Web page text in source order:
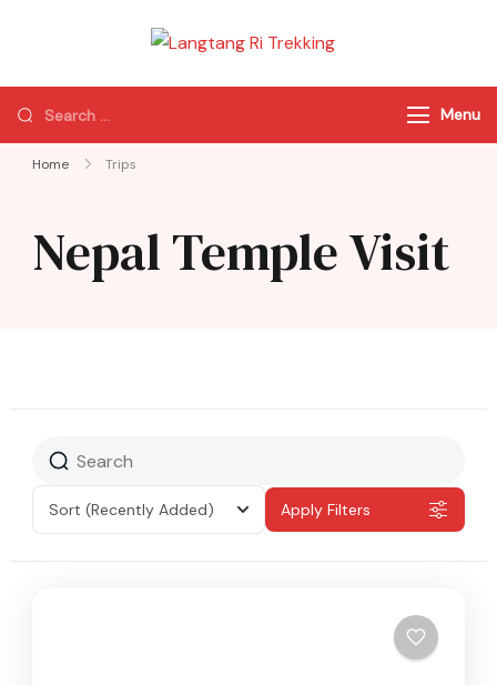
Trekking
of Nepal
Menu
Home Trips
Nepal Temple Visit
Sort (Recently Added) Apply Filters